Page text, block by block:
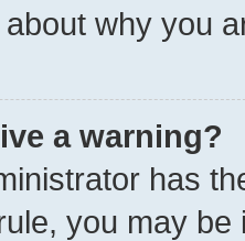
why you
a warning?
has
you may